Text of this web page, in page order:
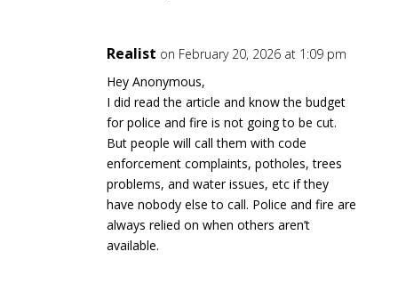
Realist on February 20, 2026 at 1:09 pm
Hey Anonymous,
I did read the article and know the budget
for police and fire is not going to be cut.
But people will call them with code
enforcement complaints, potholes, trees
problems, and water issues, etc if they
have nobody else to call. Police and fire are
always relied on when others aren’t
available.